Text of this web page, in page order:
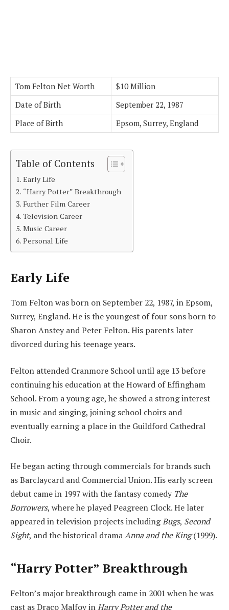
Tom Felton Net Worth
$10 Million
Date of Birth
September 22, 1987
Place of Birth
Epsom, Surrey, England
Table of Contents
Early Life
“Harry Potter” Breakthrough
Further Film Career
Television Career
Music Career
Personal Life
Early Life
Tom Felton was born on September 22, 1987, in Epsom,
Surrey, England. He is the youngest of four sons born to
Sharon Anstey and Peter Felton. His parents later
divorced during his teenage years.
Felton attended Cranmore School until age 13 before
continuing his education at the Howard of Effingham
School. From a young age, he showed a strong interest
in music and singing, joining school choirs and
eventually earning a place in the Guildford Cathedral
Choir.
He began acting through commercials for brands such
as Barclaycard and Commercial Union. His early screen
debut came in 1997 with the fantasy comedy The
Borrowers, where he played Peagreen Clock. He later
appeared in television projects includingBugs, Second
Sight, and the historical dramaAnna and the King(1999).
“Harry Potter” Breakthrough
Felton’s major breakthrough came in 2001 when he was
cast as Draco Malfoy inHarry Potter and the